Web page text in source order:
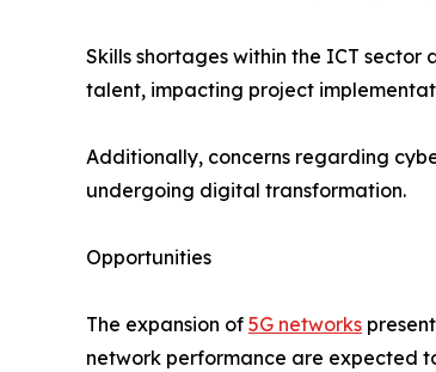
Skills shortages within the ICT
talent, impacting project
Additionally, concerns regarding
undergoing digital transformation.
Opportunities
The expansion of 5G networks
network performance are expected